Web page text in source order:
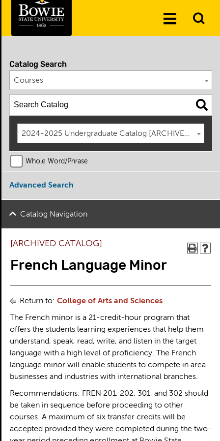
Toggle
Catalog Search
Courses
2024-2025 Undergraduate Catalog [ARCHIVED
Whole Word/Phrase
Advanced Search
Catalog Navigation
[ARCHIVED CATALOG]
French Language Minor
Return to: College of Arts and Sciences
The French minor is a 21-credit-hour program that
offers the students learning experiences that help them
understand, speak, read, write, and listen in the target
language with a high level of proficiency. The French
language minor will enable students to compete in area
businesses and industries with international branches.
Recommendations: FREN 201, 202, 301, and 302 should
be taken in sequence before proceeding to other
courses. A maximum of six transfer credits will be
accepted provided they were completed during the two-